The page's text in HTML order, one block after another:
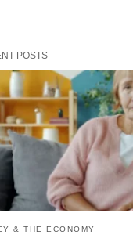
POSTS
& THE ECONOMY